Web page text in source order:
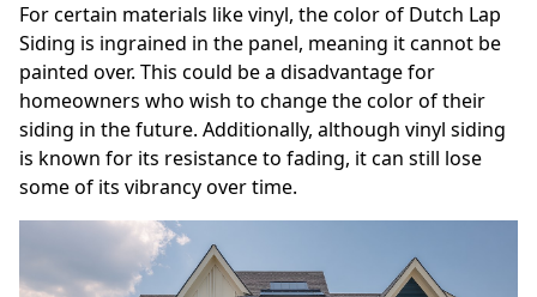
For certain materials like vinyl, the color of Dutch Lap
Siding is ingrained in the panel, meaning it cannot be
painted over. This could be a disadvantage for
homeowners who wish to change the color of their
siding in the future. Additionally, although vinyl siding
is known for its resistance to fading, it can still lose
some of its vibrancy over time.